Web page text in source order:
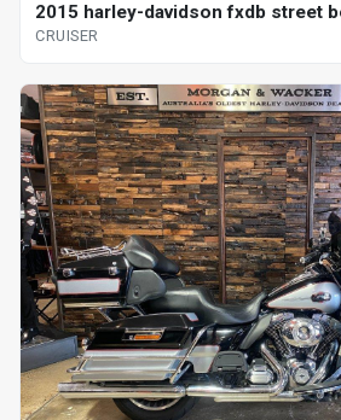
2015 harley-davidson fxdb street
CRUISER